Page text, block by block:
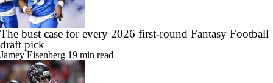
The bust case for every 2026 first-round Fantasy Football
draft pick
Jamey Eisenberg 19 min read